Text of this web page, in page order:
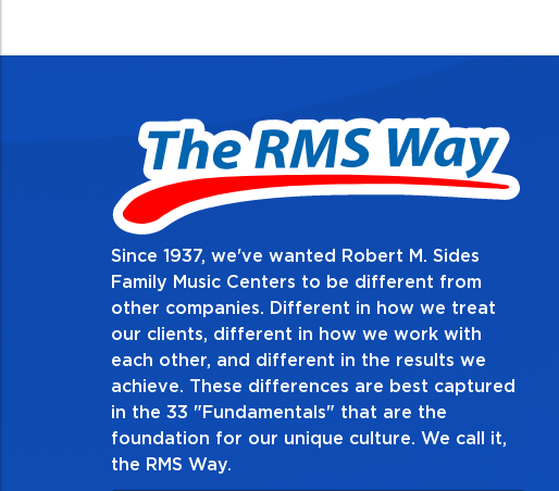
Since 1937, we've wanted Robert M. Sides
Family Music Centers to be different from
other companies. Different in how we treat
our clients, different in how we work with
each other, and different in the results we
achieve. These differences are best captured
in the 33 "Fundamentals" that are the
foundation for our unique culture. We call it,
the RMS Way.
2. Do the right thing, always
Demonstrate an unwavering commitment to doing the
thing in every action you take and in every decision you
especially when no one’s looking. Always tell the
matter the consequences. If you make a mistake, own
apologize, and make it right.